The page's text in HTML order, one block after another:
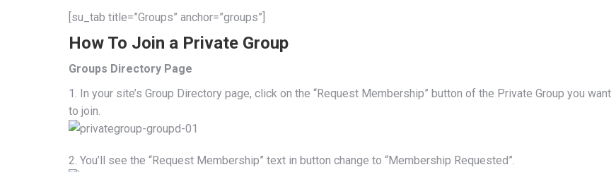
[su_tab title=”Groups” anchor=”groups”]
How To Join a Private Group
Groups Directory Page
1. In your site’s Group Directory page, click on the “Request Membership” button of the Private Group you want
to join.
2. You’ll see the “Request Membership” text in button change to “Membership Requested”.